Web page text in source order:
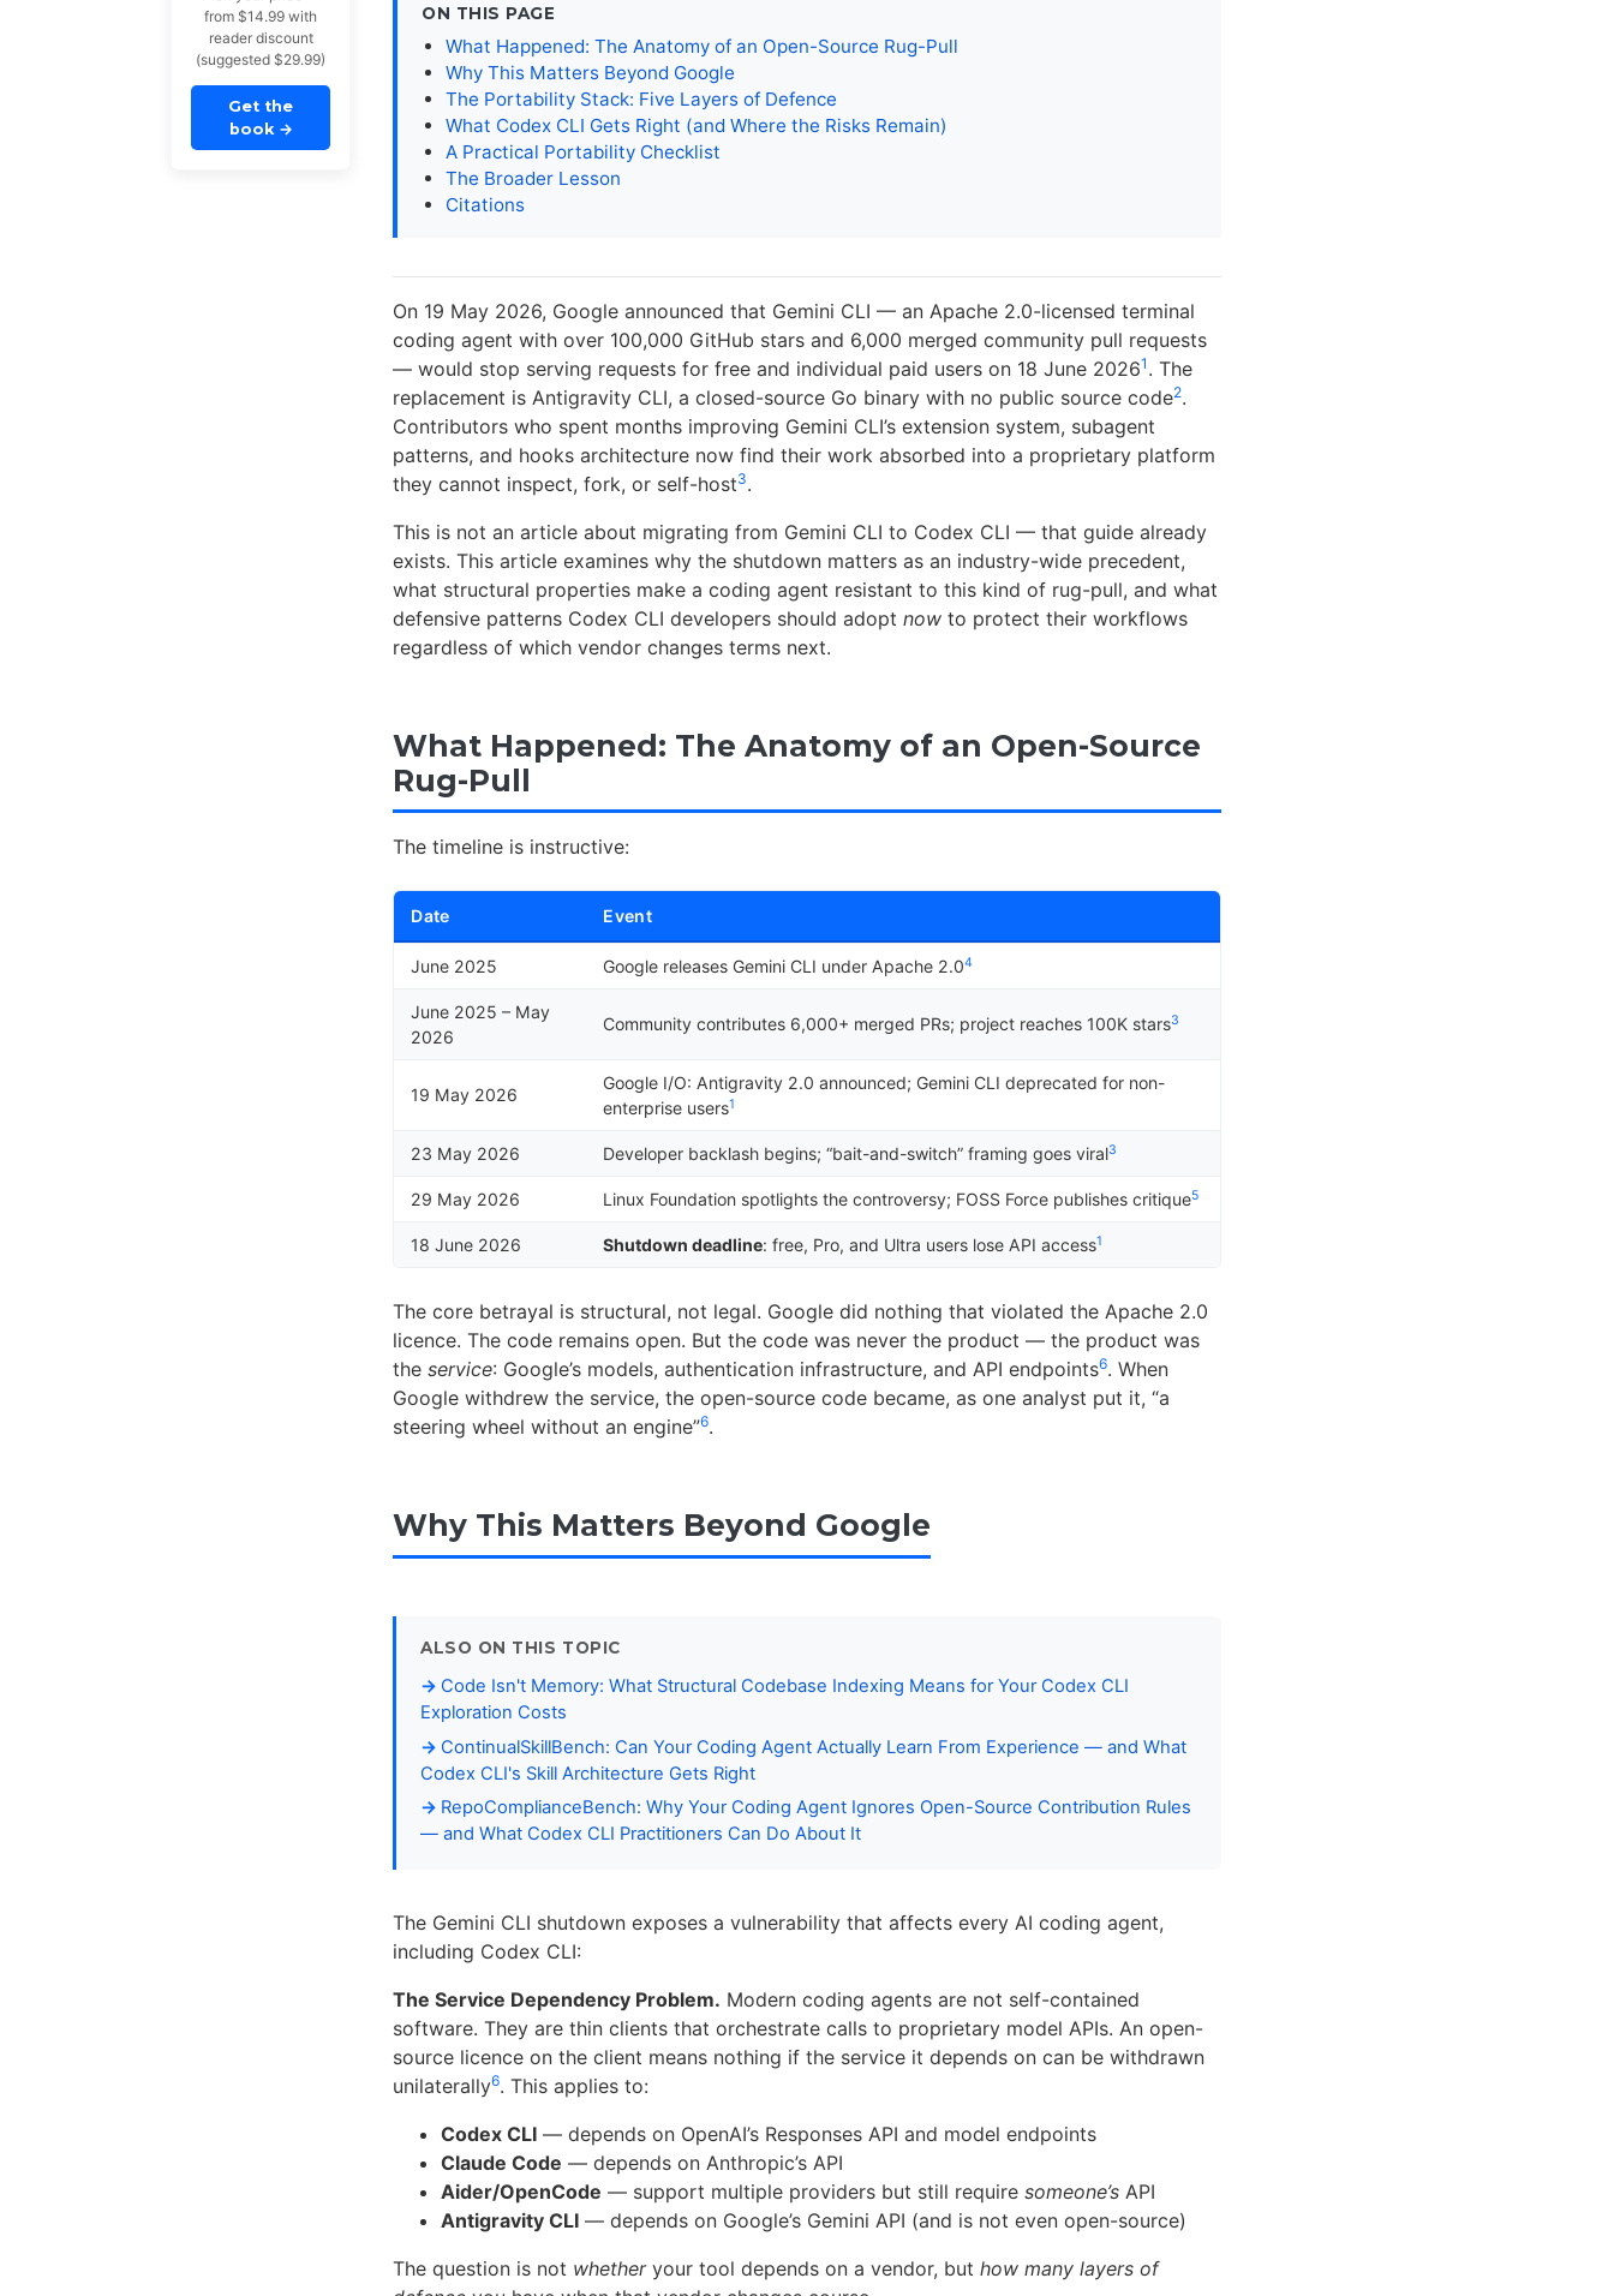
from $14.99 with
reader discount
(suggested $29.99)
Get the
book →
ON THIS PAGE
What Happened: The Anatomy of an Open-Source Rug-Pull
Why This Matters Beyond Google
The Portability Stack: Five Layers of Defence
What Codex CLI Gets Right (and Where the Risks Remain)
A Practical Portability Checklist
The Broader Lesson
Citations
On 19 May 2026, Google announced that Gemini CLI — an Apache 2.0-licensed terminal
coding agent with over 100,000 GitHub stars and 6,000 merged community pull requests
— would stop serving requests for free and individual paid users on 18 June 20261 . The
replacement is Antigravity CLI, a closed-source Go binary with no public source code2.
Contributors who spent months improving Gemini CLI’s extension system, subagent
patterns, and hooks architecture now find their work absorbed into a proprietary platform
they cannot inspect, fork, or self-host3.
This is not an article about migrating from Gemini CLI to Codex CLI — that guide already
exists. This article examines why the shutdown matters as an industry-wide precedent,
what structural properties make a coding agent resistant to this kind of rug-pull, and what
defensive patterns Codex CLI developers should adopt now to protect their workflows
regardless of which vendor changes terms next.
What Happened: The Anatomy of an Open-Source
Rug-Pull
The timeline is instructive:
Date Event
June 2025 Google releases Gemini CLI under Apache 2.04
June 2025 – May
2026
Community contributes 6,000+ merged PRs; project reaches 100K stars3
19 May 2026
Google I/O: Antigravity 2.0 announced; Gemini CLI deprecated for non-
enterprise users1
23 May 2026 Developer backlash begins; “bait-and-switch” framing goes viral3
29 May 2026 Linux Foundation spotlights the controversy; FOSS Force publishes critique5
18 June 2026 Shutdown deadline: free, Pro, and Ultra users lose API access1
The core betrayal is structural, not legal. Google did nothing that violated the Apache 2.0
licence. The code remains open. But the code was never the product — the product was
the service: Google’s models, authentication infrastructure, and API endpoints6. When
Google withdrew the service, the open-source code became, as one analyst put it, “a
steering wheel without an engine”6.
Why This Matters Beyond Google
ALSO ON THIS TOPIC
Code Isn't Memory: What Structural Codebase Indexing Means for Your Codex CLI
Exploration Costs
ContinualSkillBench: Can Your Coding Agent Actually Learn From Experience — and What
Codex CLI's Skill Architecture Gets Right
RepoComplianceBench: Why Your Coding Agent Ignores Open-Source Contribution Rules
— and What Codex CLI Practitioners Can Do About It
The Gemini CLI shutdown exposes a vulnerability that affects every AI coding agent,
including Codex CLI:
The Service Dependency Problem. Modern coding agents are not self-contained
software. They are thin clients that orchestrate calls to proprietary model APIs. An open-
source licence on the client means nothing if the service it depends on can be withdrawn
unilaterally6. This applies to:
Codex CLI — depends on OpenAI’s Responses API and model endpoints
Claude Code — depends on Anthropic’s API
Aider/OpenCode — support multiple providers but still require someone’s API
Antigravity CLI — depends on Google’s Gemini API (and is not even open-source)
The question is not whetheryour tool depends on a vendor, but how many layers of